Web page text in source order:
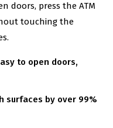
doors, press the ATM
touching the
to open doors,
surfaces by over 99%